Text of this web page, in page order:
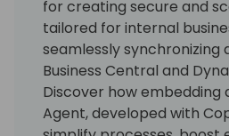
for creating secure and
tailored for internal
seamlessly synchronizing
Business Central and
Discover how embedding
Agent, developed with